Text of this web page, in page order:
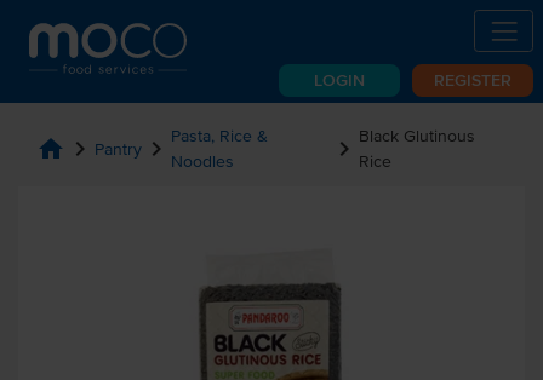
LOGIN REGISTER
home chevron_right Pantry chevron_right Pasta, Rice &
Noodles
chevron_right Black Glutinous
Rice